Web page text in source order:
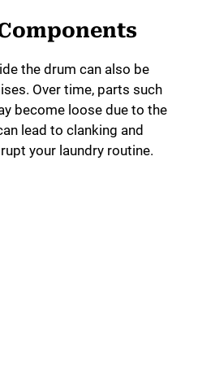
the drum can also be
Over time, parts such
become loose due to the
lead to clanking and
your laundry routine.